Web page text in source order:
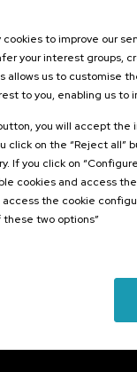
to improve our
your interest groups,
allows us to customise
to you, enabling us to
you will accept
click on the “Reject all”
If you click on
cookies and access
the cookie
two options”